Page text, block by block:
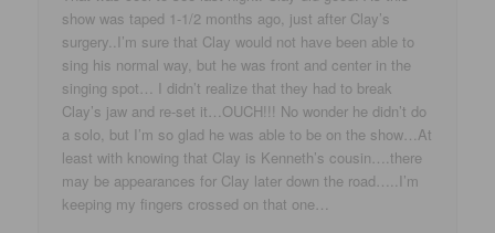
show was taped 1-1/2 months ago, just after Clay’s
surgery..I’m sure that Clay would not have been able to
sing his normal way, but he was front and center in the
singing spot… I didn’t realize that they had to break
Clay’s jaw and re-set it…OUCH!!! No wonder he didn’t do
a solo, but I’m so glad he was able to be on the show…At
least with knowing that Clay is Kenneth’s cousin….there
may be appearances for Clay later down the road…..I’m
keeping my fingers crossed on that one…